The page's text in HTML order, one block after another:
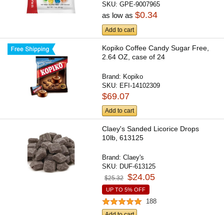
SKU:GPE-9007965
as low as$0.34
Add to cart
Kopiko Coffee Candy Sugar Free,
2.64 OZ, case of 24
Brand: Kopiko
SKU: EFI-14102309
$69.07
Add to cart
Claey's Sanded Licorice Drops
10lb, 613125
Brand:Claey's
SKU: DUF-613125
$25.32 $24.05
UP TO 5% OFF
188